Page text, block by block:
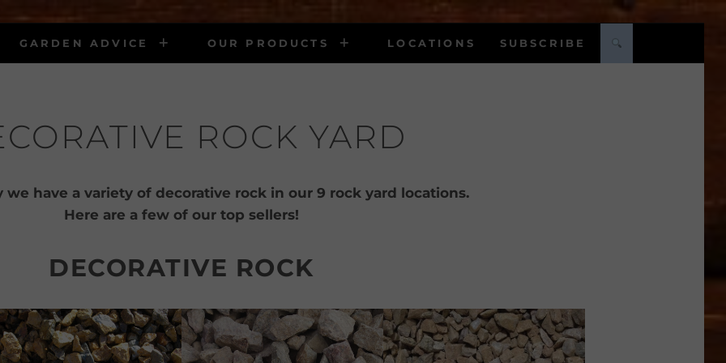
GARDEN ADVICE OUR PRODUCTS LOCATIONS SUBSCRIBE
ROCK YARD
we have a variety of decorative rock in our 9 rock yard locations.
Here are a few of our top sellers!
DECORATIVE ROCK